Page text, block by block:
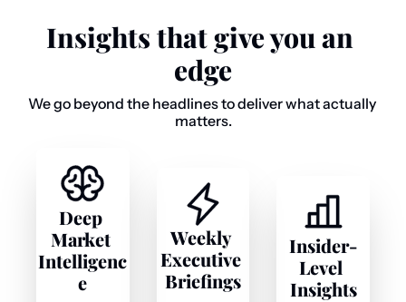
Insights that give you an
edge
We go beyond the headlines to deliver what actually
matters.
Deep
Market
Intelligenc
e
Weekly
Executive
Briefings
Insider-
Level
Insights